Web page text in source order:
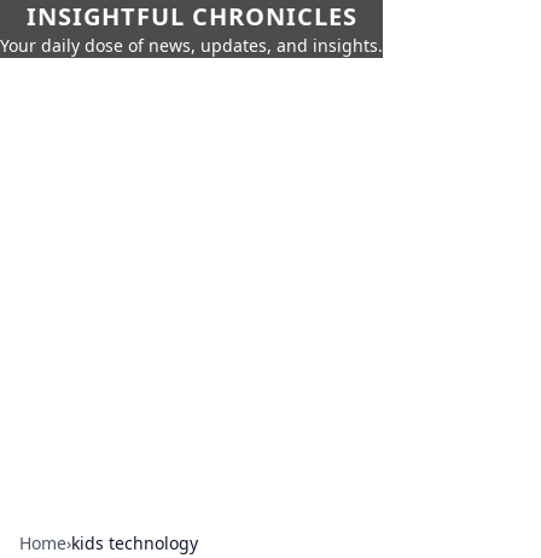
INSIGHTFUL CHRONICLES
Your daily dose of news, updates, and insights.
Home›kids technology